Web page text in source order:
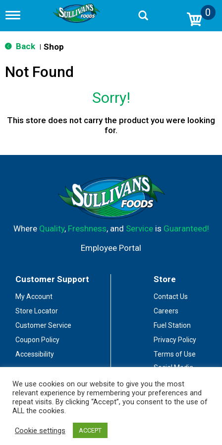
T
g
g
n
a
n
0
Back Shop
Not Found
Sorry!
This store does not carry the product you were looking
for.
Where Quality, Freshness, and Serviceis Guaranteed!
Employee Portal
Customer Support
My Account
Store Locator
Customer Service
Coupon Policy
Accessibility
Store
Contact Us
Careers
Fuel Station
Privacy Policy
Terms of Use
Social Media
Stay Connected
We use cookies on our website to give you the most
relevant experience by remembering your preferences and
repeat visits. By clicking “Accept”, you consent to the use of
ALL the cookies.
Cookie settings ACCEPT